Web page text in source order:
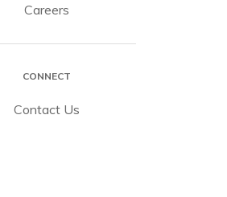
Careers
CONNECT
Contact Us